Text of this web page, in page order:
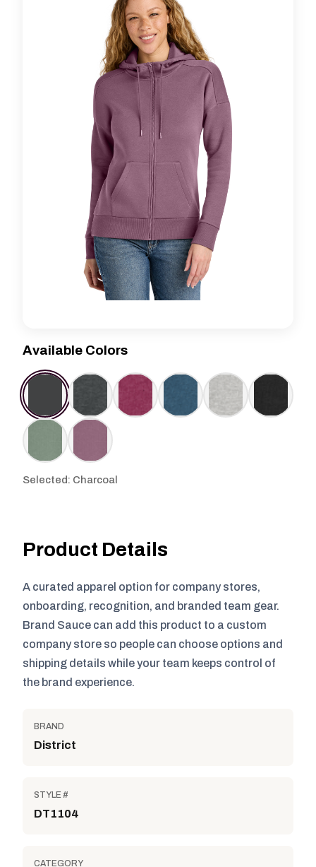
Available Colors
Selected: Charcoal
Product Details
A curated apparel option for company stores,
onboarding, recognition, and branded team gear.
Brand Sauce can add this product to a custom
company store so people can choose options and
shipping details while your team keeps control of
the brand experience.
BRAND
District
STYLE #
DT1104
CATEGORY